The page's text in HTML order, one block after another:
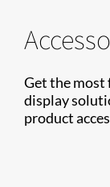
Get the
display
product